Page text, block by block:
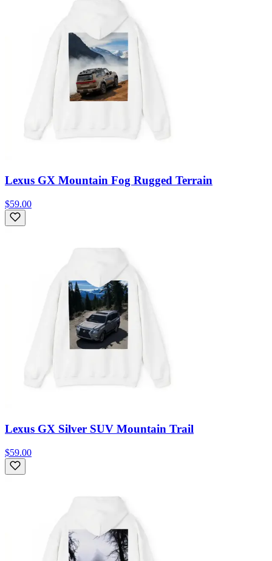
Lexus GX Mountain Fog Rugged Terrain
$59.00
Lexus GX Silver SUV Mountain Trail
$59.00